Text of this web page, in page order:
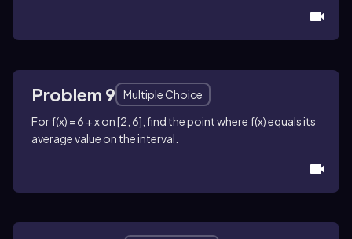
Problem 9
Multiple Choice
Forf(x) = 6 + xon[2, 6] , find the point where f(x)equals its
average value on the interval.